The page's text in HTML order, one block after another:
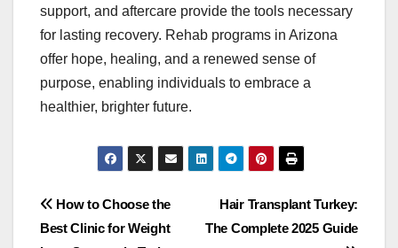
support, and aftercare provide the tools necessary
for lasting recovery. Rehab programs in Arizona
offer hope, healing, and a renewed sense of
purpose, enabling individuals to embrace a
healthier, brighter future.
Post
Hair Transplant Turkey:
The Complete 2025 Guide
How to Choose the
Best Clinic for Weight